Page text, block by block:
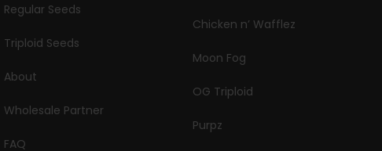
Regular Seeds
Triploid Seeds
About
Wholesale Partner
FAQ
Chicken n’ Wafflez
Moon Fog
OG Triploid
Purpz